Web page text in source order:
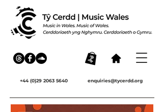
+44 (0)29 2063 5640 enquiries@tycerdd.org